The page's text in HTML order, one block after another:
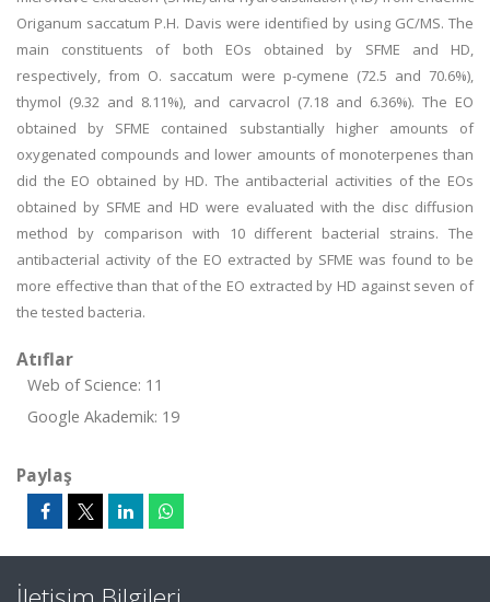
Origanum saccatum P.H. Davis were identified by using GC/MS. The
main constituents of both EOs obtained by SFME and HD,
respectively, from O. saccatum were p-cymene (72.5 and 70.6%),
thymol (9.32 and 8.11%), and carvacrol (7.18 and 6.36%). The EO
obtained by SFME contained substantially higher amounts of
oxygenated compounds and lower amounts of monoterpenes than
did the EO obtained by HD. The antibacterial activities of the EOs
obtained by SFME and HD were evaluated with the disc diffusion
method by comparison with 10 different bacterial strains. The
antibacterial activity of the EO extracted by SFME was found to be
more effective than that of the EO extracted by HD against seven of
the tested bacteria.
Atıflar
Web of Science: 11
Google Akademik: 19
Paylaş